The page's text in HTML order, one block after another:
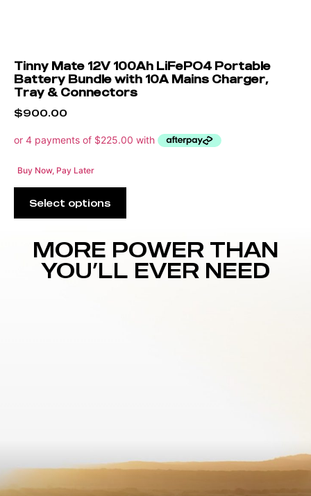
Tinny Mate 12V 100Ah LiFePO4 Portable
Battery Bundle with 10A Mains Charger,
Tray & Connectors
$900.00
Buy Now, Pay Later
Select options
MORE POWER THAN
YOU’LL EVER NEED